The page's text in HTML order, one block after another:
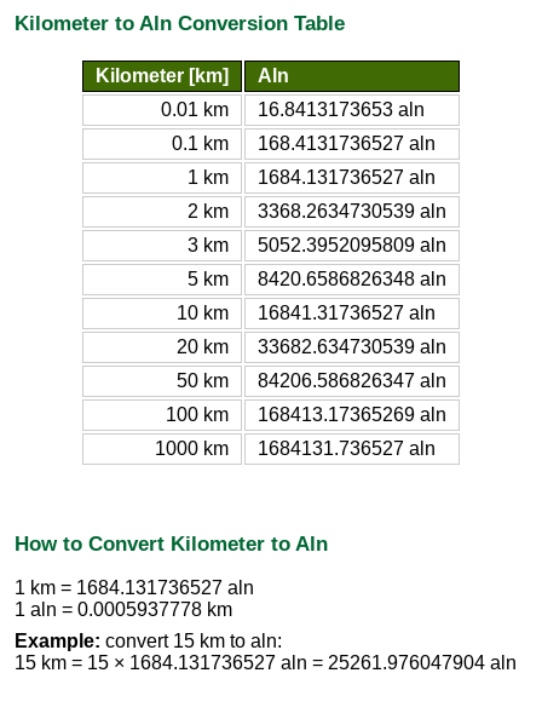
Kilometer to Aln Conversion Table
Kilometer [km]
Aln
0.01 km
16.8413173653 aln
0.1 km
168.4131736527 aln
1 km
1684.131736527 aln
2 km
3368.2634730539 aln
3 km
5052.3952095809 aln
5 km
8420.6586826348 aln
10 km
16841.31736527 aln
20 km
33682.634730539 aln
50 km
84206.586826347 aln
100 km
168413.17365269 aln
1000 km
1684131.736527 aln
How to Convert Kilometer to Aln
1 km = 1684.131736527 aln
1 aln = 0.0005937778 km
Example: convert 15 km to aln:
15 km = 15 × 1684.131736527 aln = 25261.976047904 aln